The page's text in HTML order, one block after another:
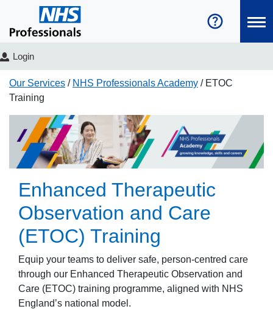
Login
Our Services NHS Professionals Academy
ETOC
Training
Enhanced Therapeutic
Observation and Care
(ETOC) Training
Equip your teams to deliver safe, person-centred care
through our Enhanced Therapeutic Observation and
Care (ETOC) training programme, aligned with NHS
England’s national model.